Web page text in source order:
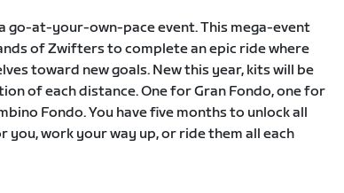
go-at-your-own-pace event. This mega-event
of Zwifters to complete an epic ride where
toward new goals. New this year, kits will be
of each distance. One for Gran Fondo, one for
Fondo. You have five months to unlock all
you, work your way up, or ride them all each